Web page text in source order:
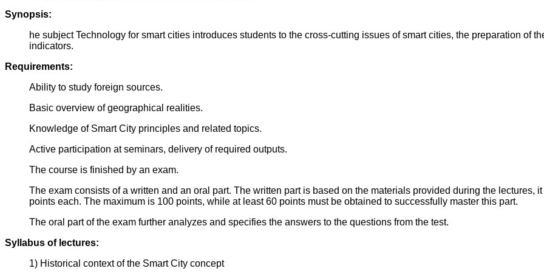
Synopsis:
he subject Technology for smart cities introduces students to the cross-cutting issues of smart cities, the preparation of
indicators.
Requirements:
Ability to study foreign sources.
Basic overview of geographical realities.
Knowledge of Smart City principles and related topics.
Active participation at seminars, delivery of required outputs.
The course is finished by an exam.
The exam consists of a written and an oral part. The written part is based on the materials provided during the lectures,
points each. The maximum is 100 points, while at least 60 points must be obtained to successfully master this part.
The oral part of the exam further analyzes and specifies the answers to the questions from the test.
Syllabus of lectures:
1) Historical context of the Smart City concept